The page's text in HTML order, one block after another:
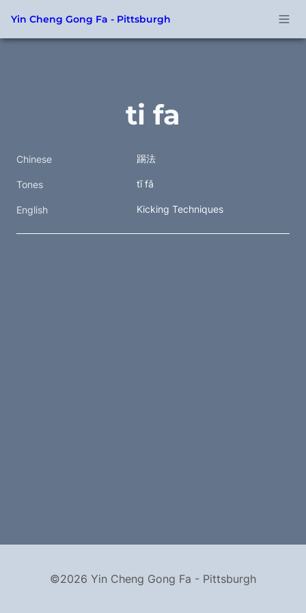
Yin Cheng Gong Fa - Pittsburgh
ti fa
Chinese 踢法
Tones tī fǎ
English Kicking Techniques
©2026 Yin Cheng Gong Fa - Pittsburgh